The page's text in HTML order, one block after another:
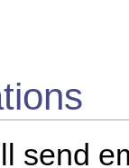
send